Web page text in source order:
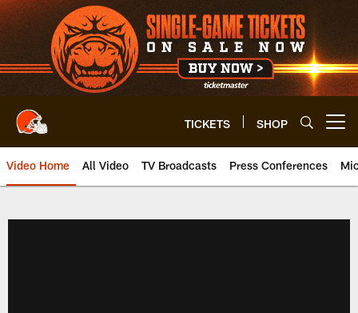
Skip
to
main
content
TICKETS SHOP
Video Home All Video TV Broadcasts Press Conferences